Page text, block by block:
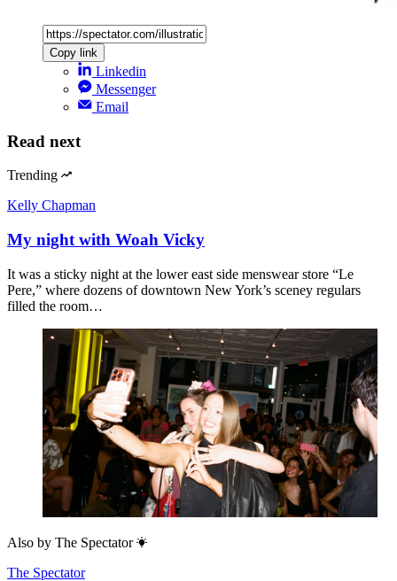
Copy link
Linkedin
Messenger
Email
Read next
Trending
Kelly Chapman
My night with Woah Vicky
It was a sticky night at the lower east side menswear store “Le
Pere,” where dozens of downtown New York’s sceney regulars
filled the room…
Also by The Spectator
The Spectator